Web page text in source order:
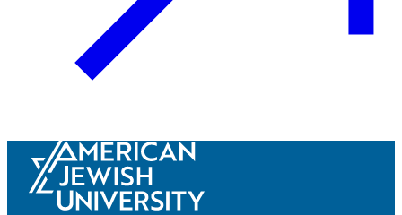
Learn more about Innovation & Impact